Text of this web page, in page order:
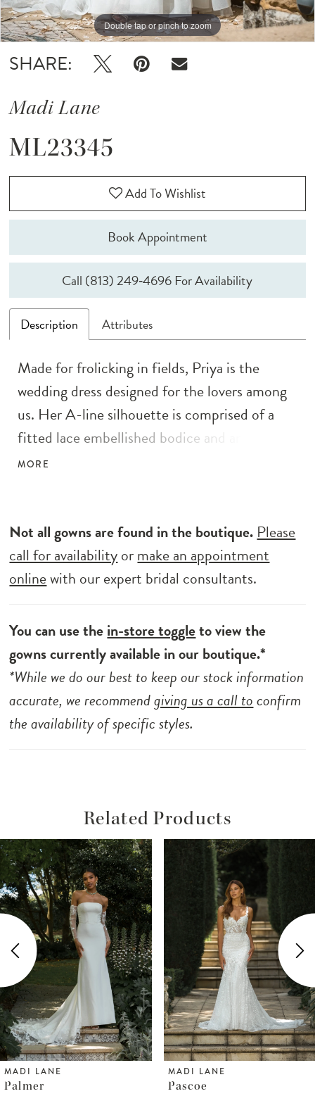
Double tap or pinch to zoom
Double tap or pinch to zoom
Double tap or pinch to zoom
SHARE:
Madi Lane
ML23345
Add To Wishlist
Book Appointment
Call (813) 249‑4696 For Availability
Description Attributes
Made for frolicking in fields, Priya is the
wedding dress designed for the lovers among
us. Her A-line silhouette is comprised of a
fitted lace embellished bodice and an awe-
inspiring full circle skirt with waterfall layers
neckline and sequin adorned floral lace
motifs. Her low scoop back is accented with
centre back bridal buttons. The drama is in
designed to give the skirt volume and shape,
from her pleated waistline down to her
dramatic train. Her signature construction
bodice and charmeuse lining are perfect for
keeping you supported and comfortable all
MORE
Not all gowns are found in the boutique. Please
call for availabilityormake an appointment
onlinewith our expert bridal consultants.
You can use thein-store toggleto view the
gowns currently available in our boutique.*
*While we do our best to keep our stock information
accurate, we recommendgiving us a call toconfirm
the availability of specific styles.
Related Products
Related
Products
Carousel
Skip
to
end
Autoplay
Slide
Slide
0
1
2
3
4
5
6
7
MADI LANE
Pascoe
MADI LANE
Pallas